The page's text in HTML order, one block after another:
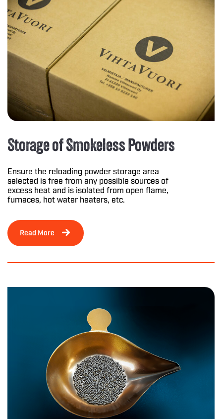
Storage of Smokeless Powders
Ensure the reloading powder storage area
selected is free from any possible sources of
excess heat and is isolated from open flame,
furnaces, hot water heaters, etc.
Read More